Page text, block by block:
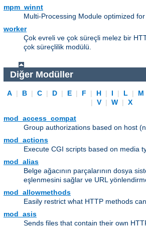
mpm_winnt
Multi-Processing Module optimized for
worker
Çok evreli ve çok süreçli melez bir
çok süreçlilik modülü.
Diğer Modüller
A | B | C | D | E | F | H | I | L | M
|
V | W |
X
mod_access_compat
Group authorizations based on host
mod_actions
Execute CGI scripts based on media
mod_alias
Belge ağacının parçalarının dosya
eşlenmesini sağlar ve URL
mod_allowmethods
Easily restrict what HTTP methods
mod_asis
Sends files that contain their own